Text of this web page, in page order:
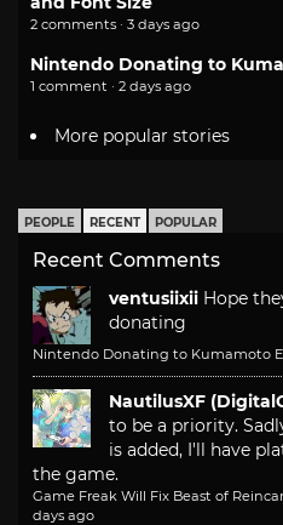
2 comments · 3 days ago
Nintendo Donating to
1 comment · 2 days ago
More popular stories
PEOPLE RECENT POPULAR
Recent Comments
ventusiixii Hope
donating
Nintendo Donating to Kumamoto
NautilusXF
to be a priority.
is added, I'll have
the game.
Game Freak Will Fix Beast of
days ago